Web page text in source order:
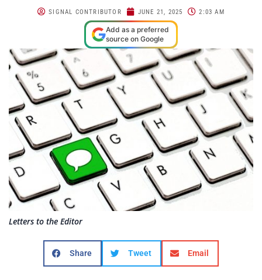
SIGNAL CONTRIBUTOR JUNE 21, 2025 2:03 AM
Add as a preferred
source on Google
Letters to the Editor
Share Tweet Email